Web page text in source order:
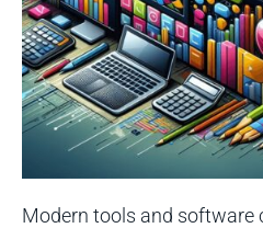
Modern tools and software